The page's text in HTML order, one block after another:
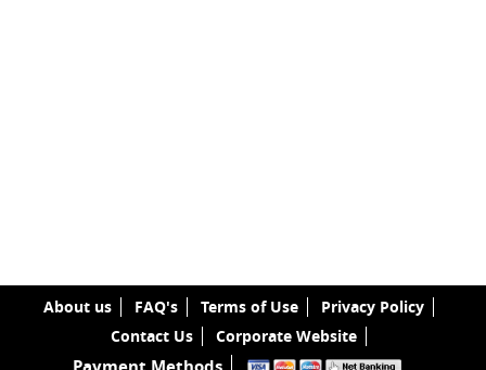
About us FAQ's Terms of Use
Privacy Policy
Contact Us
Corporate Website